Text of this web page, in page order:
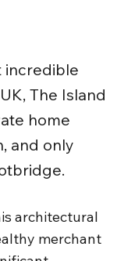
incredible
The Island
home
and only
architectural
merchant